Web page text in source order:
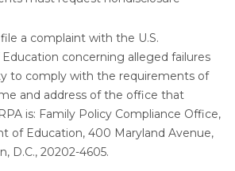
a complaint with the U.S.
concerning alleged failures
to comply with the requirements of
and address of the office that
is: Family Policy Compliance Office,
of Education, 400 Maryland Avenue,
D.C., 20202-4605.